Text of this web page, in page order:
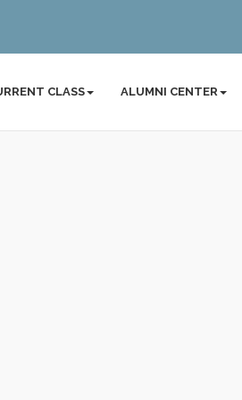
CLASS ALUMNI CENTER